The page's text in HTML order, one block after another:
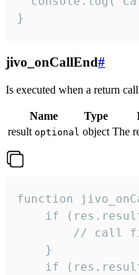
}
jivo_onCallEnd#
Is executed when a return
Name Type
result optional object The
function
if
// call
    }
if